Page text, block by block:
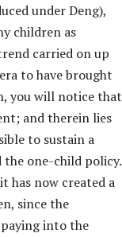
under Deng),
children as
carried on up
to have brought
you will notice that
and therein lies
to sustain a
the one-child policy.
has now created a
since the
into the